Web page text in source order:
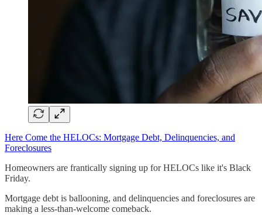
Here Come the HELOCs: Mortgage Debt, Delinquencies, and
Foreclosures
Homeowners are frantically signing up for HELOCs like it's Black
Friday.
Mortgage debt is ballooning, and delinquencies and foreclosures are
making a less-than-welcome comeback.